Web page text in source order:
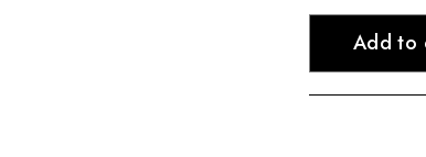
Argan
Stimulating
Growth
Oil
Add to